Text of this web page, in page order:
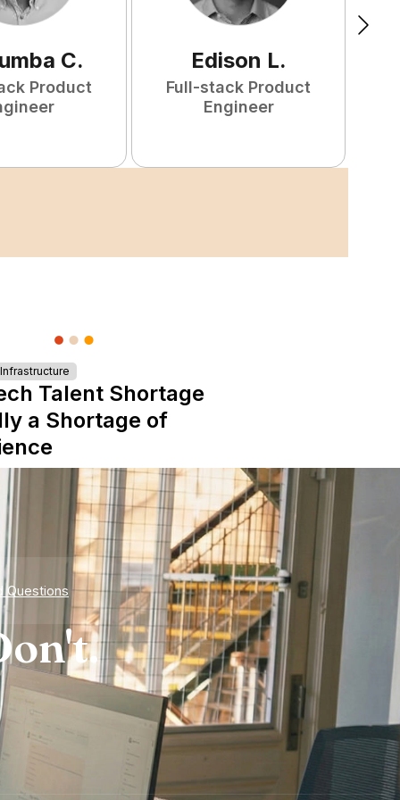
C.
Product
Edison L.
Full-stack Product
Engineer
Talent Shortage
a Shortage of
Questions